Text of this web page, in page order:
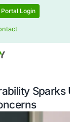
Portal Login